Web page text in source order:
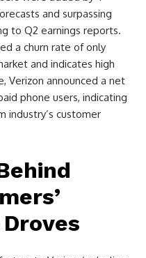
and surpassing
to Q2 earnings reports.
a churn rate of only
and indicates high
Verizon announced a net
phone users, indicating
industry’s customer